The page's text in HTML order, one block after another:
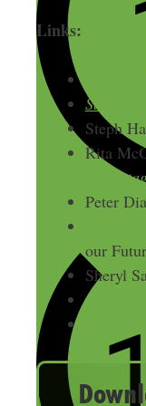
Links:
Stand Out
Steph
Rita
Peter
Peter
our
Sheryl
Garrett
Harry